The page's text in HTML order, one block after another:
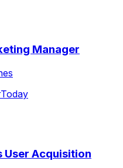
Manager
Today
User Acquisition